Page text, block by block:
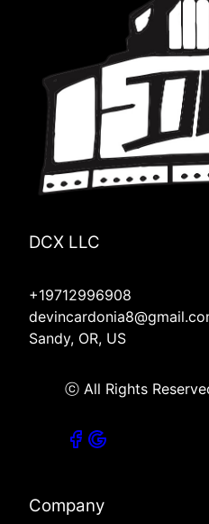
DCX LLC
+19712996908
Sandy, OR, US
ⓒ All Rights
Company